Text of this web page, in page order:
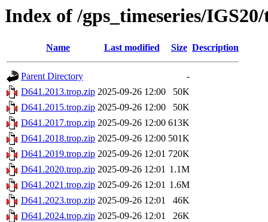
Index of /gps_timeseries/
Name Last modified Size Description
Parent Directory
-
D641.2013.trop.zip 2025-09-26 12:00
50K
D641.2015.trop.zip 2025-09-26 12:00
50K
D641.2017.trop.zip 2025-09-26 12:00 613K
D641.2018.trop.zip 2025-09-26 12:00 501K
D641.2019.trop.zip 2025-09-26 12:01 720K
D641.2020.trop.zip 2025-09-26 12:01 1.1M
D641.2021.trop.zip 2025-09-26 12:01 1.6M
D641.2023.trop.zip 2025-09-26 12:01
46K
D641.2024.trop.zip 2025-09-26 12:01 26K